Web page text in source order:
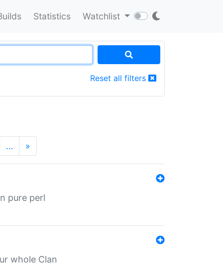
Statistics Watchlist
Reset all filters
… »
pure perl
whole Clan